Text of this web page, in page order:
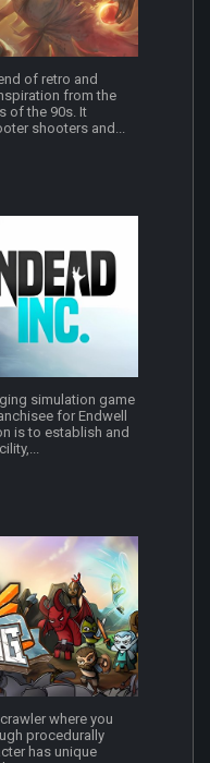
of retro and
from the
of the 90s. It
shooters and...
simulation game
for Endwell
is to establish and
where you
procedurally
has unique